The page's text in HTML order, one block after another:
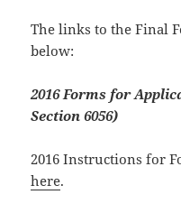
The links to the Final
below:
2016 Forms for
Section 6056)
2016 Instructions for
here.